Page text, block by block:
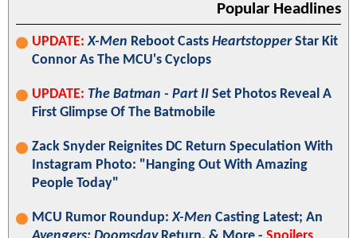
Popular Headlines
UPDATE: X-Men Reboot Casts HeartstopperStar Kit
Connor As The MCU's Cyclops
UPDATE: The Batman - Part II Set Photos Reveal A
First Glimpse Of The Batmobile
Zack Snyder Reignites DC Return Speculation With
Instagram Photo: "Hanging Out With Amazing
People Today"
MCU Rumor Roundup:X-Men Casting Latest; An